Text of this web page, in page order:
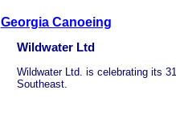
Georgia Canoeing
Wildwater Ltd
Wildwater Ltd. is celebrating its
Southeast.